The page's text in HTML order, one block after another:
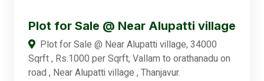
Plot for Sale @ Near Alupatti village
Plot for Sale @ Near Alupatti village, 34000
Sqrft , Rs.1000 per Sqrft, Vallam to orathanadu on
road , Near Alupatti village , Thanjavur.